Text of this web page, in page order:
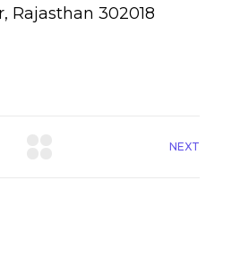
Rajasthan 302018
NEXT